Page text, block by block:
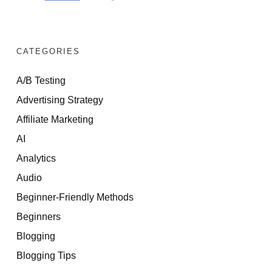
CATEGORIES
A/B Testing
Advertising Strategy
Affiliate Marketing
AI
Analytics
Audio
Beginner-Friendly Methods
Beginners
Blogging
Blogging Tips